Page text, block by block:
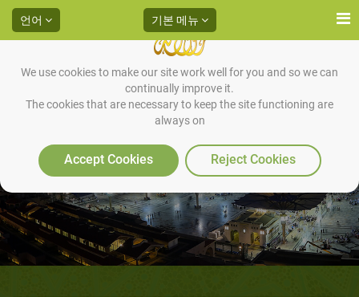
We use cookies to make our site work well for you and so we can
continually improve it.
The cookies that are necessary to keep the site functioning are
always on
Accept Cookies Reject Cookies
언어 기본 메뉴